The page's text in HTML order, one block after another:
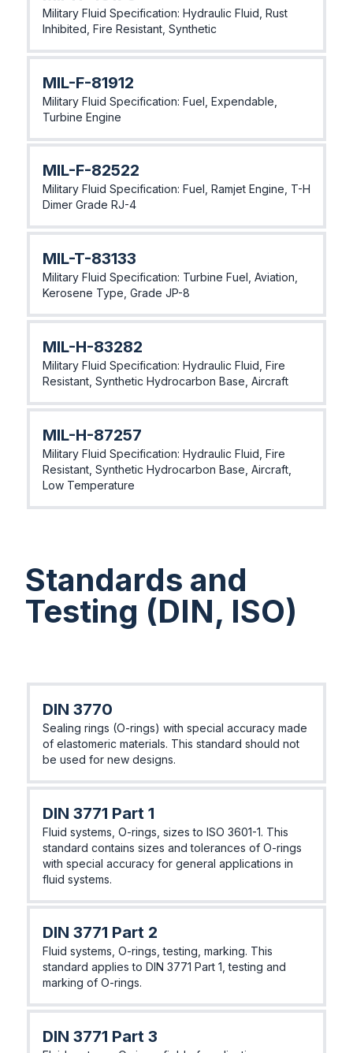
Military Fluid Specification: Hydraulic Fluid, Rust
Inhibited, Fire Resistant, Synthetic
MIL-F-81912
Military Fluid Specification: Fuel, Expendable,
Turbine Engine
MlL-F-82522
Military Fluid Specification: Fuel, Ramjet Engine, T-H
Dimer Grade RJ-4
MIL-T-83133
Military Fluid Specification: Turbine Fuel, Aviation,
Kerosene Type, Grade JP-8
MIL-H-83282
Military Fluid Specification: Hydraulic Fluid, Fire
Resistant, Synthetic Hydrocarbon Base, Aircraft
MIL-H-87257
Military Fluid Specification: Hydraulic Fluid, Fire
Resistant, Synthetic Hydrocarbon Base, Aircraft,
Low Temperature
Standards and
Testing (DIN, ISO)
DIN 3770
Sealing rings (O-rings) with special accuracy made
of elastomeric materials. This standard should not
be used for new designs.
DIN 3771 Part 1
Fluid systems, O-rings, sizes to ISO 3601-1. This
standard contains sizes and tolerances of O-rings
with special accuracy for general applications in
fluid systems.
DIN 3771 Part 2
Fluid systems, O-rings, testing, marking. This
standard applies to DIN 3771 Part 1, testing and
marking of O-rings.
DIN 3771 Part 3